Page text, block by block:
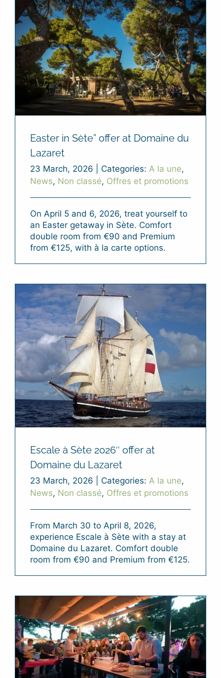
Easter in Sète” offer at Domaine du
Lazaret
23 March, 2026 Categories: A la une,
News, Non classé, Offres et promotions
On April 5 and 6, 2026, treat yourself to
an Easter getaway in Sète. Comfort
double room from €90 and Premium
from €125, with à la carte options.
Escale à Sète 2026″ offer at
Domaine du Lazaret
23 March, 2026 Categories: A la une,
News, Non classé, Offres et promotions
From March 30 to April 8, 2026,
experience Escale à Sète with a stay at
Domaine du Lazaret. Comfort double
room from €90 and Premium from €125.